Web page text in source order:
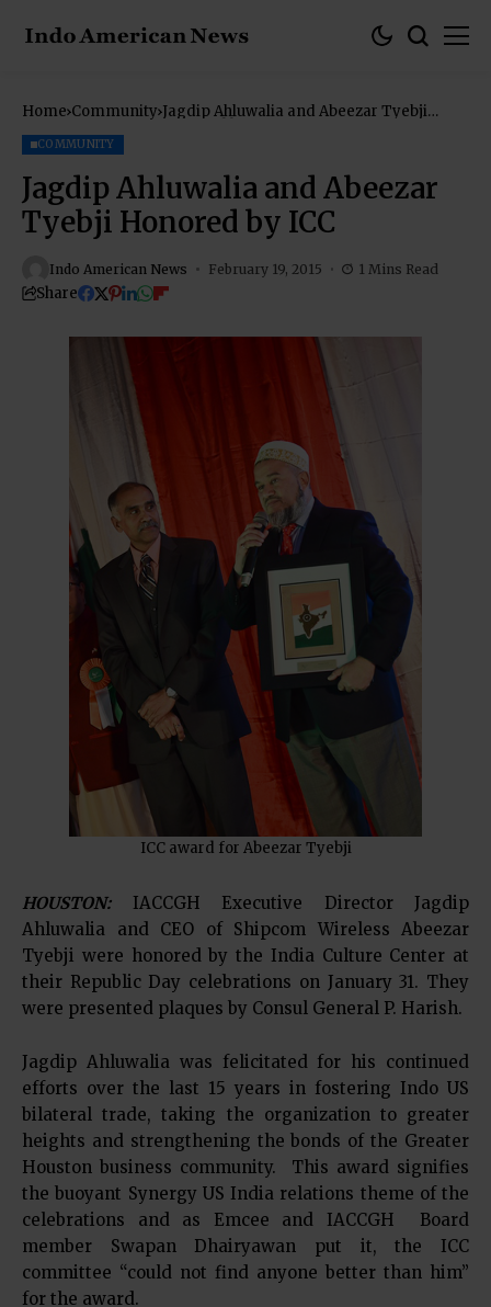
Home Community Jagdip Ahluwalia and Abeezar Tyebji
COMMUNITY
Jagdip Ahluwalia and Abeezar
Tyebji Honored by ICC
Indo American News February 19, 2015 1 Mins Read
Share
ICC award for Abeezar Tyebji
HOUSTON:IACCGH Executive Director Jagdip
Ahluwalia and CEO of Shipcom Wireless Abeezar
Tyebji were honored by the India Culture Center at
their Republic Day celebrations on January 31. They
were presented plaques by Consul General P. Harish.
Jagdip Ahluwalia was felicitated for his continued
efforts over the last 15 years in fostering Indo US
bilateral trade, taking the organization to greater
heights and strengthening the bonds of the Greater
Houston business community. This award signifies
the buoyant Synergy US India relations theme of the
celebrations and as Emcee and IACCGH Board
member Swapan Dhairyawan put it, the ICC
committee “could not find anyone better than him”
for the award.